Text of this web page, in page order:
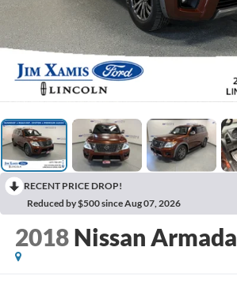
RECENT PRICE DROP!
Reduced by $500 since Aug 07, 2026
2018 Nissan Armada